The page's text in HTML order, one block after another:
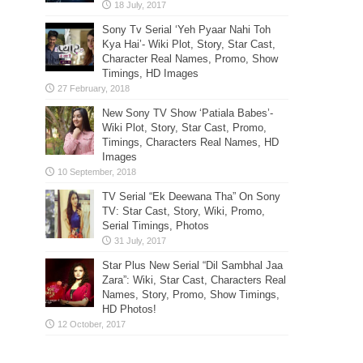
Sony Tv Serial ‘Yeh Pyaar Nahi Toh
Kya Hai’- Wiki Plot, Story, Star Cast,
Character Real Names, Promo, Show
Timings, HD Images
New Sony TV Show ‘Patiala Babes’-
Wiki Plot, Story, Star Cast, Promo,
Timings, Characters Real Names, HD
Images
TV Serial “Ek Deewana Tha” On Sony
TV: Star Cast, Story, Wiki, Promo,
Serial Timings, Photos
Star Plus New Serial “Dil Sambhal Jaa
Zara”: Wiki, Star Cast, Characters Real
Names, Story, Promo, Show Timings,
HD Photos!